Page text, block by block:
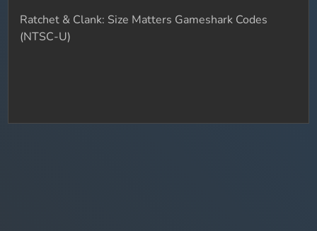
Ratchet & Clank: Size Matters Gameshark Codes
(NTSC-U)